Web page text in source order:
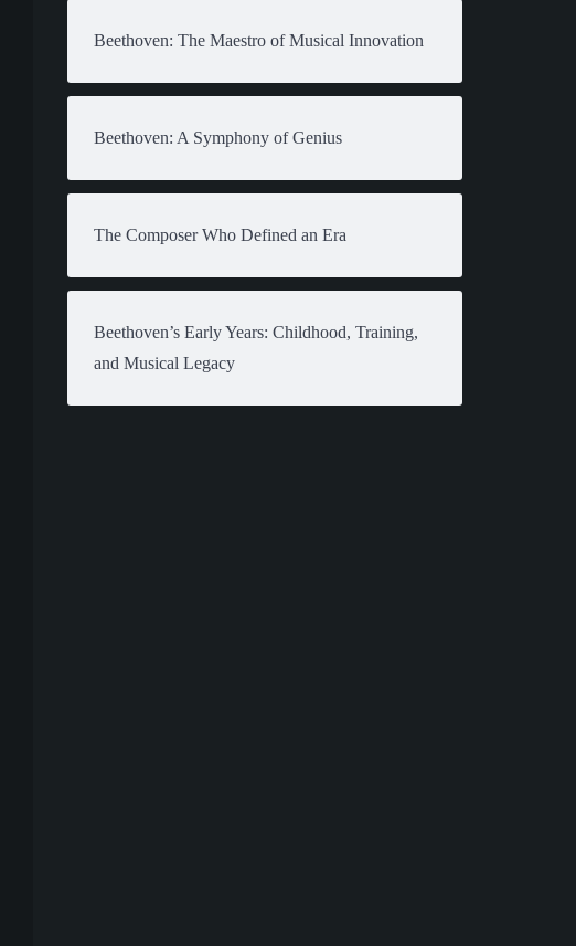
Beethoven: The Maestro of Musical Innovation
Beethoven: A Symphony of Genius
The Composer Who Defined an Era
Beethoven’s Early Years: Childhood, Training,
and Musical Legacy